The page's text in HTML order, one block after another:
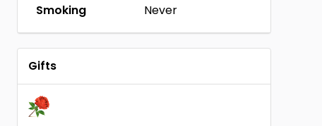
Smoking
Never
Gifts